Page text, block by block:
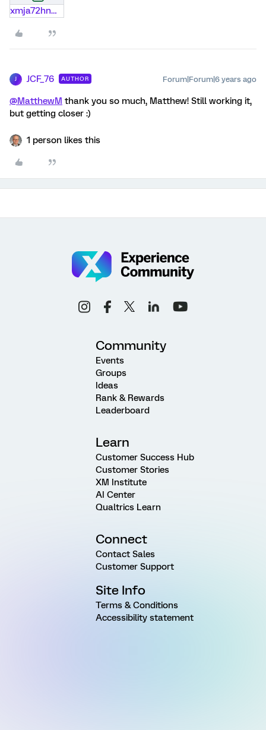
xmja72hnmjhg.xlsx
J JCF_76 AUTHOR Forum|Forum|6 years ago
@MatthewM thank you so much, Matthew! Still working it,
but getting closer :)
1 person likes this
Community
Events
Groups
Ideas
Rank & Rewards
Leaderboard
Learn
Customer Success Hub
Customer Stories
XM Institute
AI Center
Qualtrics Learn
Connect
Contact Sales
Customer Support
Site Info
Terms & Conditions
Accessibility statement